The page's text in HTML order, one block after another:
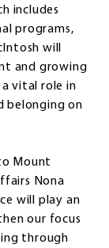
includes
programs,
will
and growing
vital role in
belonging on
Mount
Nona
will play an
our focus
through